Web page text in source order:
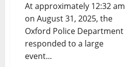
At approximately 12:32 am
on August 31, 2025, the
Oxford Police Department
responded to a large
event...